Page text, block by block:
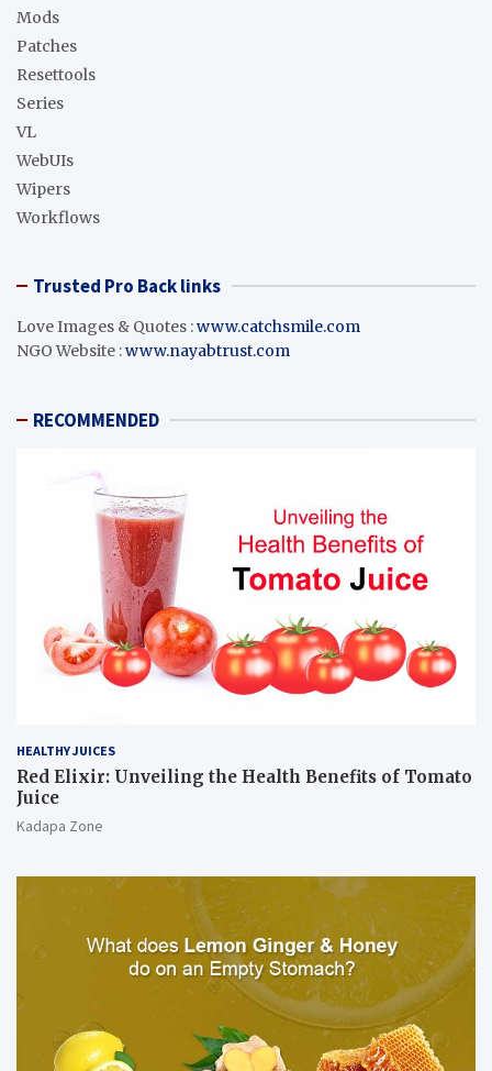
Mods
Patches
Resettools
Series
VL
WebUIs
Wipers
Workflows
Trusted Pro Back links
Love Images & Quotes :www.catchsmile.com
NGO Website :www.nayabtrust.com
RECOMMENDED
HEALTHY JUICES
Red Elixir: Unveiling the Health Benefits of Tomato
Juice
Kadapa Zone